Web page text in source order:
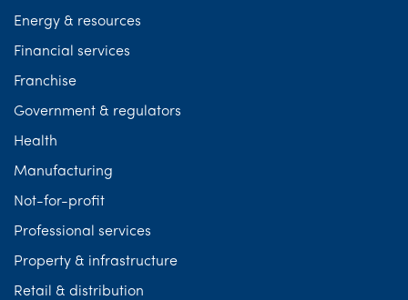
Energy & resources
Financial services
Franchise
Government & regulators
Health
Manufacturing
Not-for-profit
Professional services
Property & infrastructure
Retail & distribution